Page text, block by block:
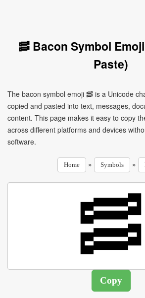
🥓 Bacon Symbol
Paste)
The bacon symbol emoji 🥓 is a Unicode
copied and pasted into text, messages,
content. This page makes it easy to copy
across different platforms and devices
software.
Home » Symbols »